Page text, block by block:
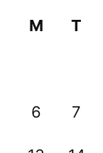
M
T
6 7